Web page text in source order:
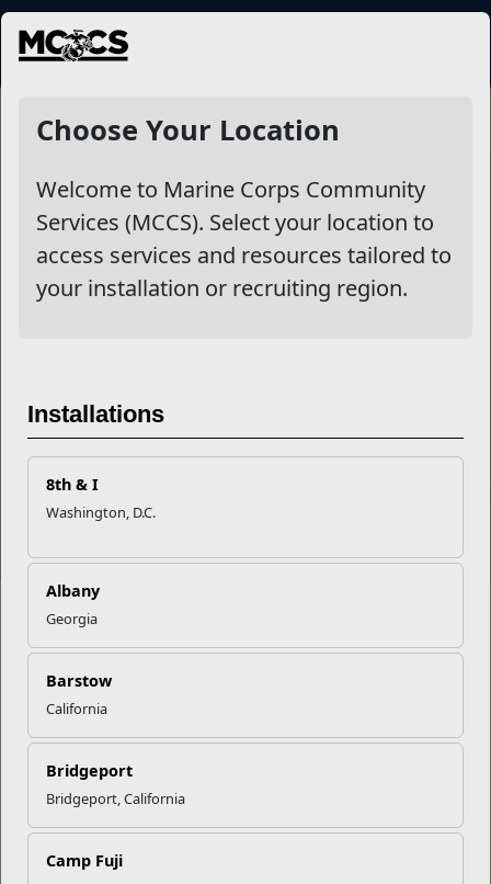
MENU
Choose Your Location
Welcome to Marine Corps Community
Services (MCCS). Select your location to
access services and resources tailored to
your installation or recruiting region.
Installations
8th & I
Washington, D.C.
Albany
Georgia
Barstow
California
Bridgeport
Bridgeport, California
Camp Fuji
Dining
Prevention
&
Family Life
Marine